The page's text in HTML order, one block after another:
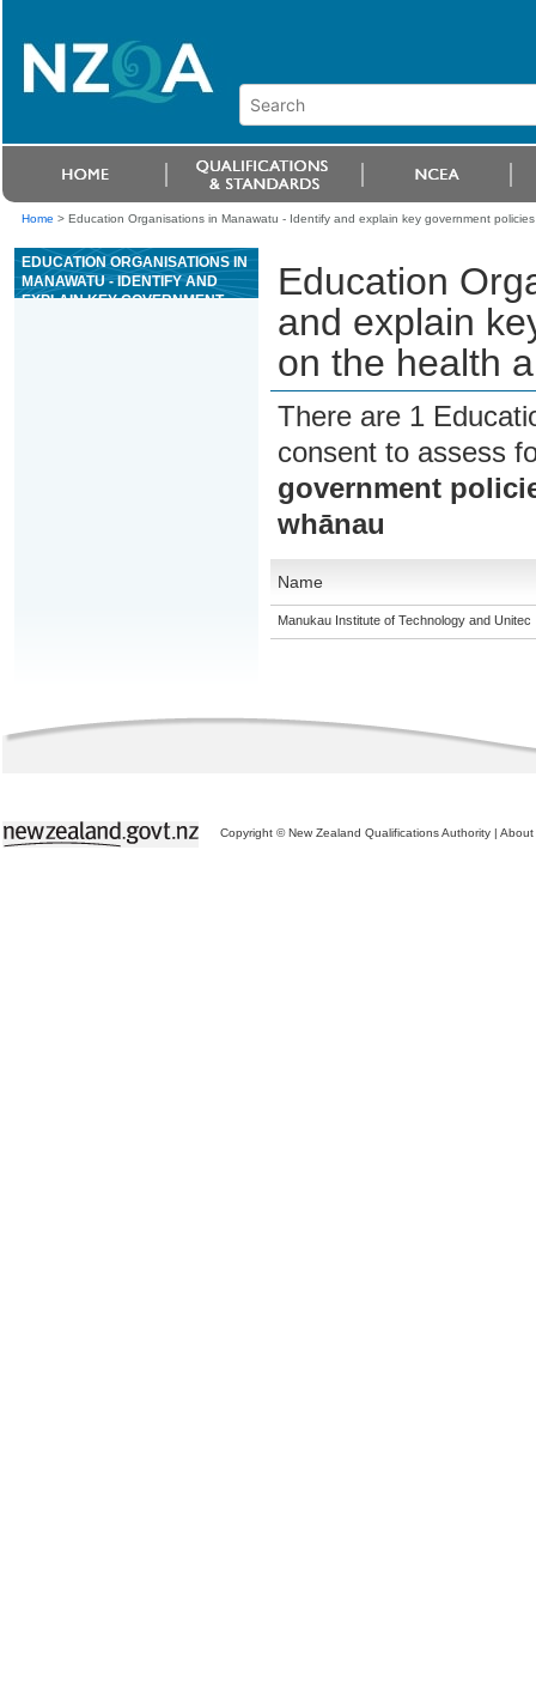
Home > Education Organisations in Manawatu - Identify and explain key government
EDUCATION ORGANISATIONS IN
MANAWATU - IDENTIFY AND
EXPLAIN KEY GOVERNMENT
Education
and explain
on the health
There are 1
consent to assess
government
whānau
Name
Manukau Institute of Technology and Unitec
Copyright © New Zealand Qualifications Authority | About